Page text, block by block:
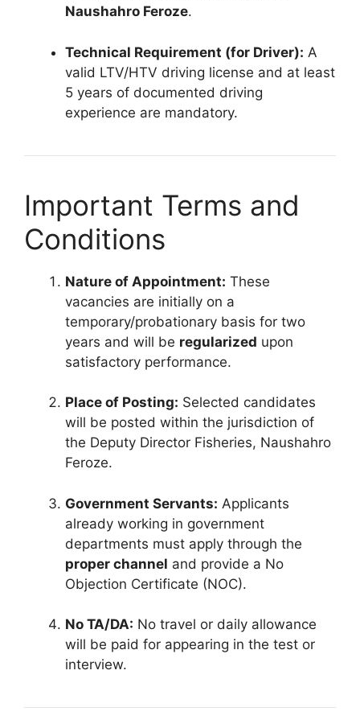
Naushahro Feroze.
Technical Requirement (for Driver): A
valid LTV/HTV driving license and at least
5 years of documented driving
experience are mandatory.
Important Terms and
Conditions
Nature of Appointment: These
vacancies are initially on a
temporary/probationary basis for two
years and will be regularized upon
satisfactory performance.
Place of Posting: Selected candidates
will be posted within the jurisdiction of
the Deputy Director Fisheries, Naushahro
Feroze.
Government Servants: Applicants
already working in government
departments must apply through the
proper channel and provide a No
Objection Certificate (NOC).
No TA/DA: No travel or daily allowance
will be paid for appearing in the test or
interview.